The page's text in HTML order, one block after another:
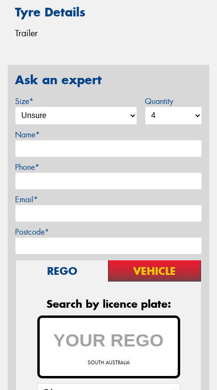
Tyre Details
Trailer
Ask an expert
Size* Quantity
Name*
Phone*
Email*
Postcode*
REGO VEHICLE
Search by licence plate:
SOUTH AUSTRALIA